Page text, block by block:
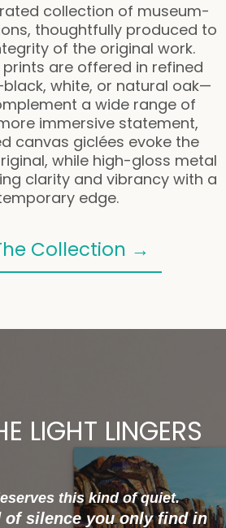
collection of museum-
thoughtfully produced to
of the original work.
are offered in refined
white, or natural oak—
a wide range of
immersive statement,
canvas giclées evoke the
while high-gloss metal
clarity and vibrancy with a
edge.
Collection →
LIGHT LINGERS
this kind of quiet.
of silence you only find in